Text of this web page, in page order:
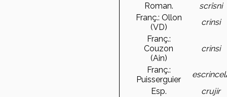
Roman.
scrîsni
Franç.: Ollon
(VD)
crinsi
Franç.:
Couzon
(Ain)
crinsi
Franç.:
Puisserguier
Esp.
crujir